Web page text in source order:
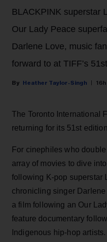
BLACKPINK superstar
Our Lady Peace
Darlene Love, music
forward to at TIFF’s
Heather Taylor-Singh 16h
The Toronto International
returning for its 51st
For cinephiles who
array of movies to dive
following K-pop superstar
chronicling singer Darlene
a film following an Our
feature documentary
Indigenous hip-hop artists.